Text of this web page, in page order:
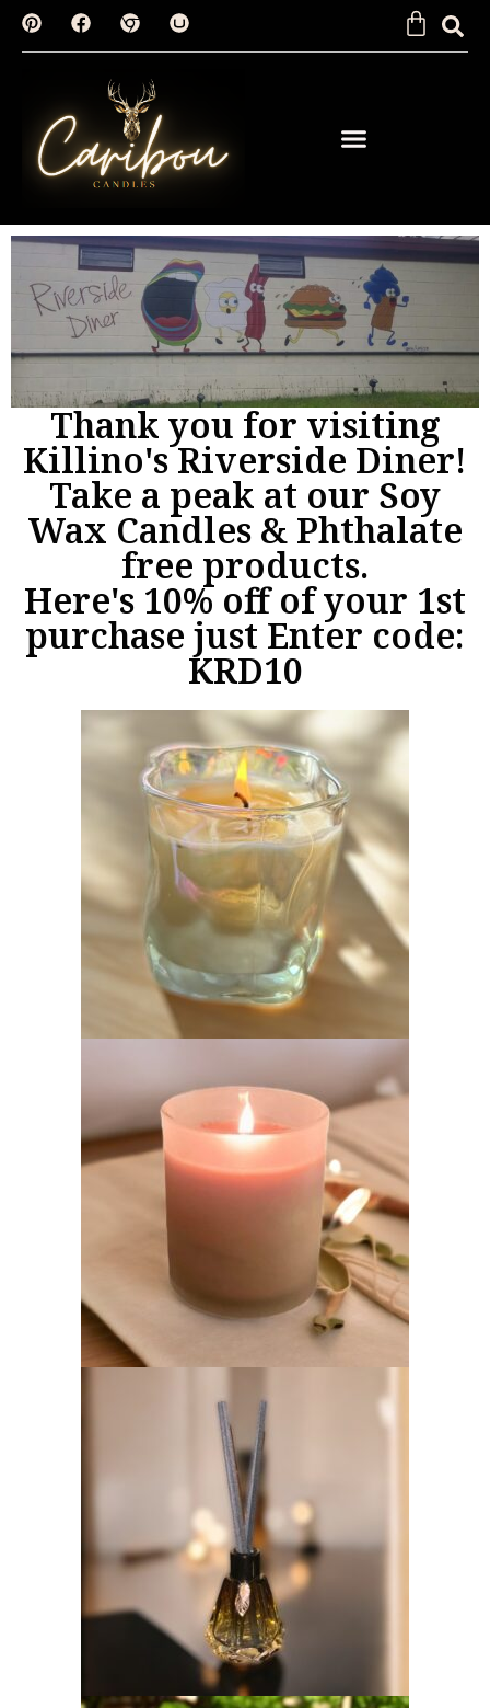
Thank you for visiting
Killino's Riverside Diner!
Take a peak at our Soy
Wax Candles & Phthalate
free products.
Here's 10% off of your 1st
purchase just Enter code:
KRD10